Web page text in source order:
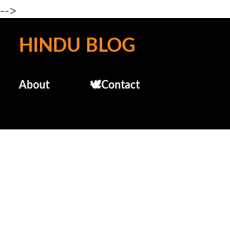
-->
Skip to main content
HINDU BLOG
About 🕊️Contact